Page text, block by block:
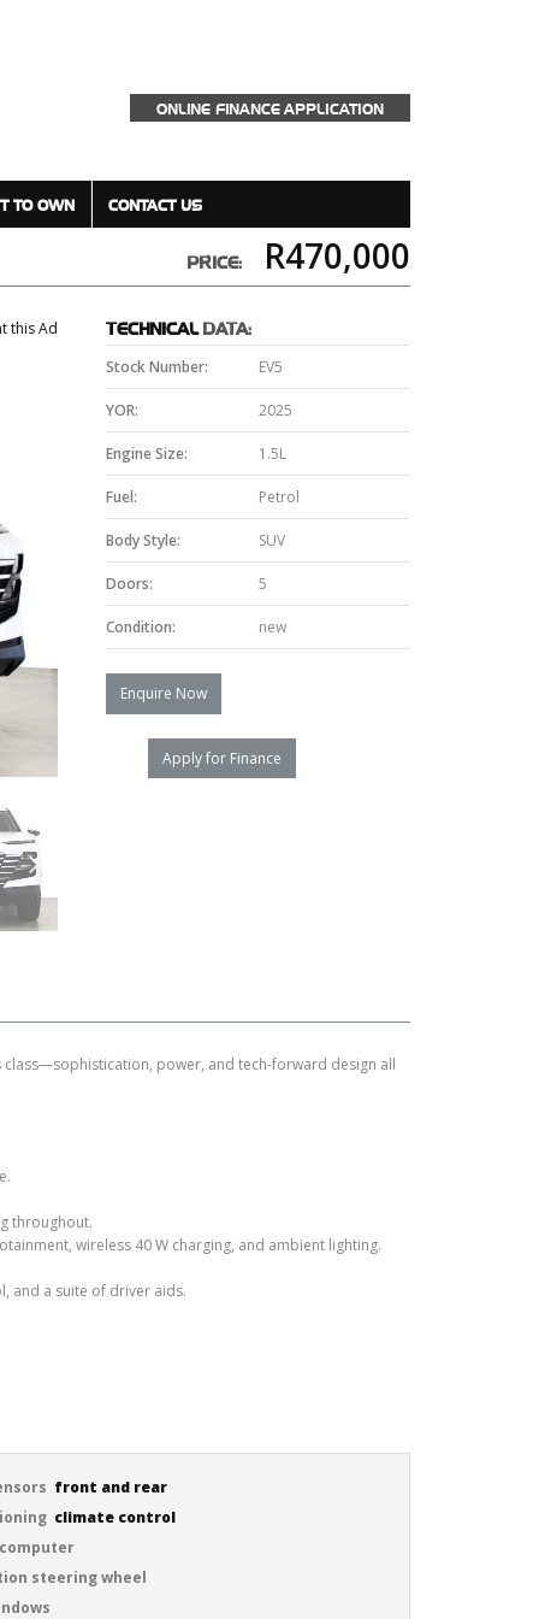
ONLINE FINANCE APPLICATION
TO OWN CONTACT US
PRICE: R470,000
this Ad TECHNICAL DATA:
Stock Number: EV5
YOR: 2025
Engine Size: 1.5L
Fuel: Petrol
Body Style: SUV
Doors: 5
Condition: new
Enquire Now
Apply for Finance
class—sophistication, power, and tech-forward design all
throughout.
wireless 40 W charging, and ambient lighting.
and a suite of driver aids.
front and rear
climate control
steering wheel